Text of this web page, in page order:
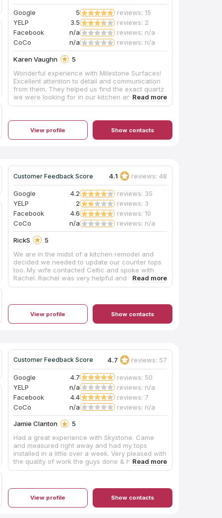
Google 5
reviews: 15
YELP
3.5
reviews: 2
Facebook
n/a
reviews: n/a
CoCo
n/a reviews: n/a
Karen Vaughn
5
Wonderful experience with Milestone Surfaces!
Excellent attention to detail and communication
from them. They helped us find the exact quartz
we were looking for in our kitchen and
bathrooms, and it turned out gorgeous. Jake did
kitchen of my dreams! After snow made one of
the install days impossible, they came on a
Saturday so we didn't have extra days without a
View profile Show contacts
Customer Feedback Score 4.1 reviews: 48
Google 4.2
reviews: 35
YELP
2
reviews: 3
Facebook
4.6
reviews: 10
CoCo
n/a reviews: n/a
RickS
5
We are in the midst of a kitchen remodel and
decided we needed to update our counter tops
too. My wife contacted Celtic and spoke with
Rachel. Rachel was very helpful and had some
very good suggestions concerning color and
So far Celtic has been the best part of our
remodel. Once we chose our counters they
came out and cut the templates and within three
and feel we received a lot of value for the price.
From first contact to installation, the process
took three weeks which was pretty impressive.
Our next project will be our master bath remodel
and we will go back to Celtic again.
View profile Show contacts
Customer Feedback Score 4.7 reviews: 57
Google 4.7
reviews: 50
YELP
n/a
reviews: n/a
Facebook
4.4
reviews: 7
CoCo
n/a reviews: n/a
Jamie Clanton
5
Had a great experience with Skystone. Came
and measured right away and had my tops
installed in a little over a week. Very pleased with
the quality of work the guys done & how helpful
they were with the whole experience. Definitely
View profile Show contacts